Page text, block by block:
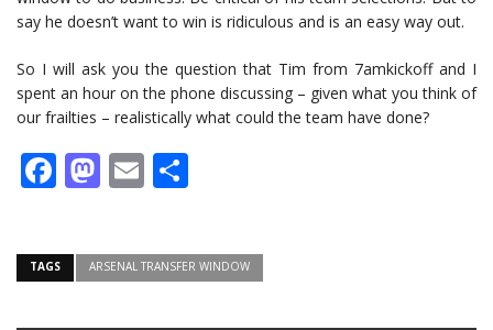
say he doesn’t want to win is ridiculous and is an easy way out.
So I will ask you the question that Tim from 7amkickoff and I
spent an hour on the phone discussing – given what you think of
our frailties – realistically what could the team have done?
Facebook
Mastodon
Email
TAGS ARSENAL TRANSFER WINDOW